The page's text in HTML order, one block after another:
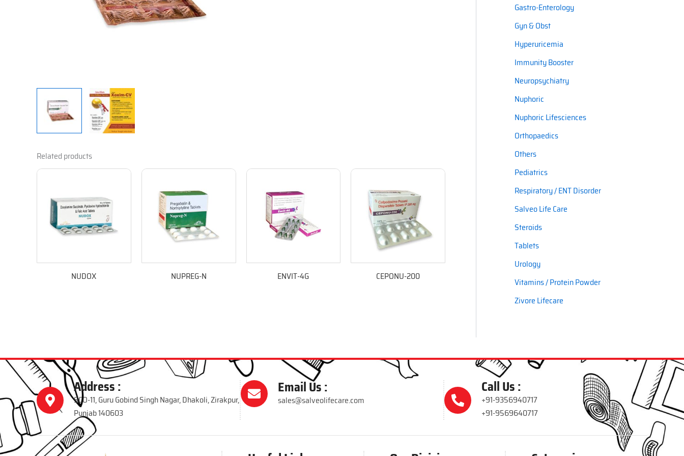
Related products
NUDOX NUPREG-N ENVIT-4G CEPONU-200
Gastro-Enterology
Gyn & Obst
Hyperuricemia
Immunity Booster
Neuropsychiatry
Nuphoric
Nuphoric Lifesciences
Orthopaedics
Others
Pediatrics
Respiratory / ENT Disorder
Salveo Life Care
Steroids
Tablets
Urology
Vitamins / Protein Powder
Zivore Lifecare
Address :
SCO-11, Guru Gobind Singh Nagar, Dhakoli, Zirakpur,
Punjab 140603
Email Us :
sales@salveolifecare.com
Call Us :
+91-9356940717
+91-9569640717